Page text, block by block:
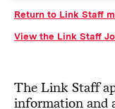
Return to Link Staff
View the Link Staff
The Link Staff
information and